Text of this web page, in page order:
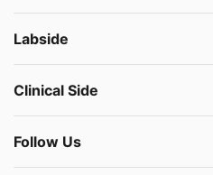
Labside
Clinical Side
Follow Us